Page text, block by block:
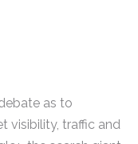
as to
visibility, traffic and